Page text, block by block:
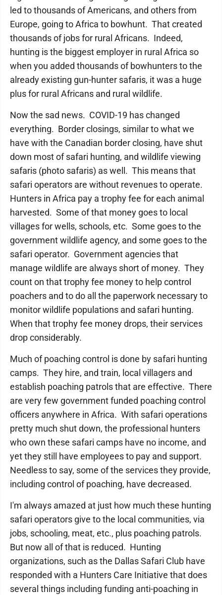
led to thousands of Americans, and others from
Europe, going to Africa to bowhunt. That created
thousands of jobs for rural Africans. Indeed,
hunting is the biggest employer in rural Africa so
when you added thousands of bowhunters to the
already existing gun-hunter safaris, it was a huge
plus for rural Africans and rural wildlife.
Now the sad news. COVID-19 has changed
everything. Border closings, similar to what we
have with the Canadian border closing, have shut
down most of safari hunting, and wildlife viewing
safaris (photo safaris) as well. This means that
safari operators are without revenues to operate.
Hunters in Africa pay a trophy fee for each animal
harvested. Some of that money goes to local
villages for wells, schools, etc. Some goes to the
government wildlife agency, and some goes to the
safari operator. Government agencies that
manage wildlife are always short of money. They
count on that trophy fee money to help control
poachers and to do all the paperwork necessary to
monitor wildlife populations and safari hunting.
When that trophy fee money drops, their services
drop considerably.
Much of poaching control is done by safari hunting
camps. They hire, and train, local villagers and
establish poaching patrols that are effective. There
are very few government funded poaching control
officers anywhere in Africa. With safari operations
pretty much shut down, the professional hunters
who own these safari camps have no income, and
yet they still have employees to pay and support.
Needless to say, some of the services they provide,
including control of poaching, have decreased.
I'm always amazed at just how much these hunting
safari operators give to the local communities, via
jobs, schooling, meat, etc., plus poaching patrols.
But now all of that is reduced. Hunting
organizations, such as the Dallas Safari Club have
responded with a Hunters Care Initiative that does
several things including funding anti-poaching in